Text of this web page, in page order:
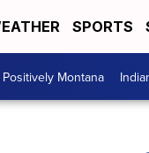
SPORTS
Positively Montana